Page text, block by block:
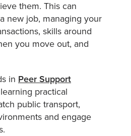
them. This can
new job, managing your
skills around
you move out, and
in Peer Support
practical
public transport,
and engage